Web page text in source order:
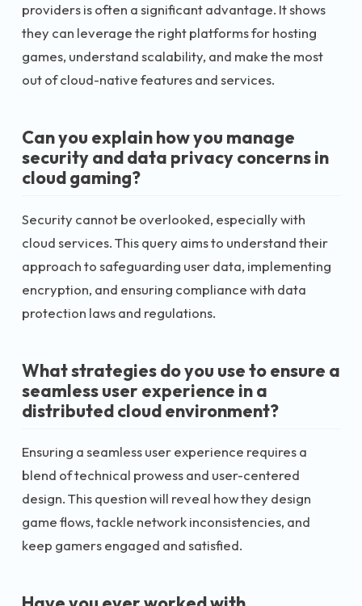
providers is often a significant advantage. It shows
they can leverage the right platforms for hosting
games, understand scalability, and make the most
out of cloud-native features and services.
Can you explain how you manage
security and data privacy concerns in
cloud gaming?
Security cannot be overlooked, especially with
cloud services. This query aims to understand their
approach to safeguarding user data, implementing
encryption, and ensuring compliance with data
protection laws and regulations.
What strategies do you use to ensure a
seamless user experience in a
distributed cloud environment?
Ensuring a seamless user experience requires a
blend of technical prowess and user-centered
design. This question will reveal how they design
game flows, tackle network inconsistencies, and
keep gamers engaged and satisfied.